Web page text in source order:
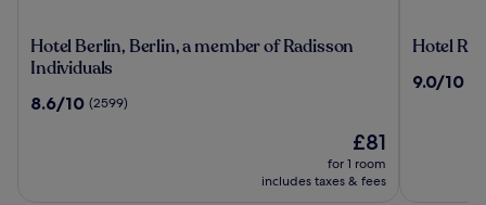
Hotel
Berlin,
a
Hotel Berlin, Berlin, a member of Radisson
Individuals
8.6
8.6/10 (2599)
The
price
is
£81
for 1 room
includes taxes & fees
Hotel
Plaza
Hotel
9.0
9.0/10